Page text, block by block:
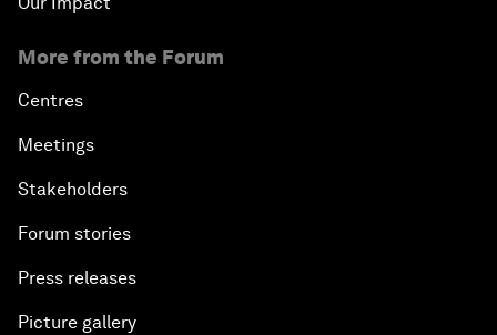
More from the Forum
Centres
Meetings
Stakeholders
Forum stories
Press releases
Picture gallery